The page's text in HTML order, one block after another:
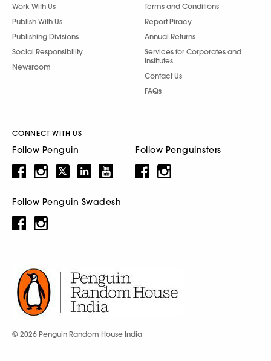
Work With Us
Publish With Us
Publishing Divisions
Social Responsibility
Newsroom
Terms and Conditions
Report Piracy
Annual Returns
Services for Corporates and
Institutes
Contact Us
FAQs
CONNECT WITH US
Follow Penguin Follow Penguinsters
Follow Penguin Swadesh
© 2026 Penguin Random House India